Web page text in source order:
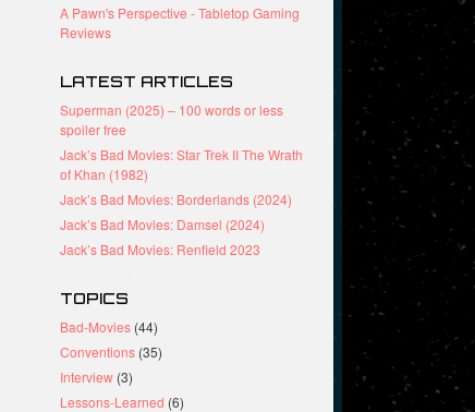
A Pawn's Perspective - Tabletop Gaming
Reviews
LATEST ARTICLES
Superman (2025) – 100 words or less
spoiler free
Jack’s Bad Movies: Star Trek II The Wrath
of Khan (1982)
Jack’s Bad Movies: Borderlands (2024)
Jack’s Bad Movies: Damsel (2024)
Jack’s Bad Movies: Renfield 2023
TOPICS
Bad-Movies (44)
Conventions (35)
Interview (3)
Lessons-Learned (6)